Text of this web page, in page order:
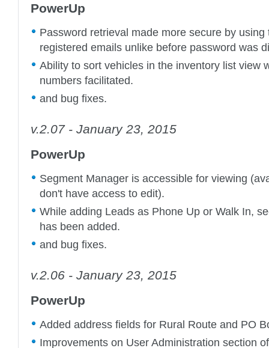
PowerUp
Password retrieval made more secure by
registered emails unlike before password was
Ability to sort vehicles in the inventory list view
numbers facilitated.
and bug fixes.
v.2.07 - January 23, 2015
PowerUp
Segment Manager is accessible for viewing
don't have access to edit).
While adding Leads as Phone Up or Walk In,
has been added.
and bug fixes.
v.2.06 - January 23, 2015
PowerUp
Added address fields for Rural Route and PO
Improvements on User Administration section